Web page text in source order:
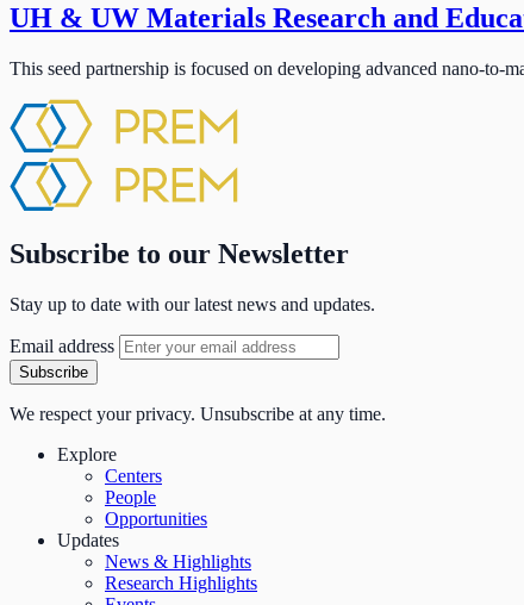
UH & UW Materials Research and
This seed partnership is focused on developing advanced nano-to-
Subscribe to our Newsletter
Stay up to date with our latest news and updates.
Email address
Subscribe
We respect your privacy. Unsubscribe at any time.
Explore
Centers
People
Opportunities
Updates
News & Highlights
Research Highlights